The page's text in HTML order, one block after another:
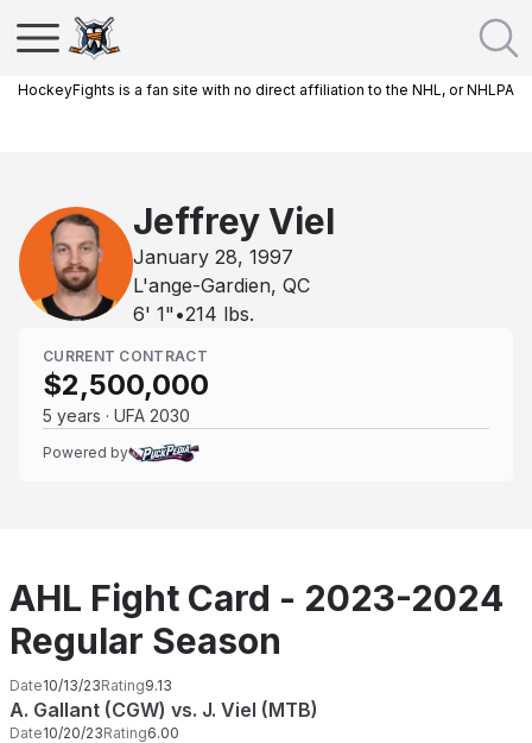
HockeyFights is a fan site with no direct affiliation to the NHL, or NHLPA
Jeffrey Viel
January 28, 1997
L'ange-Gardien, QC
6' 1" •214 lbs.
CURRENT CONTRACT
$2,500,000
5 years · UFA 2030
Powered by
AHL Fight Card - 2023-2024
Regular Season
Date10/13/23Rating9.13
A. Gallant (CGW) vs. J. Viel (MTB)
Date10/20/23Rating6.00